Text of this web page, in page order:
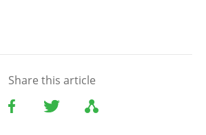
Share this article